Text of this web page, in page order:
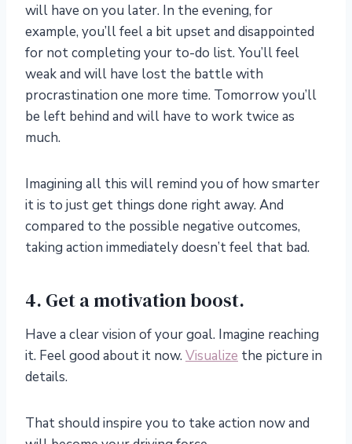
will have on you later. In the evening, for
example, you’ll feel a bit upset and disappointed
for not completing your to-do list. You’ll feel
weak and will have lost the battle with
procrastination one more time. Tomorrow you’ll
be left behind and will have to work twice as
much.
Imagining all this will remind you of how smarter
it is to just get things done right away. And
compared to the possible negative outcomes,
taking action immediately doesn’t feel that bad.
4. Get a motivation boost.
Have a clear vision of your goal. Imagine reaching
it. Feel good about it now. Visualize the picture in
details.
That should inspire you to take action now and